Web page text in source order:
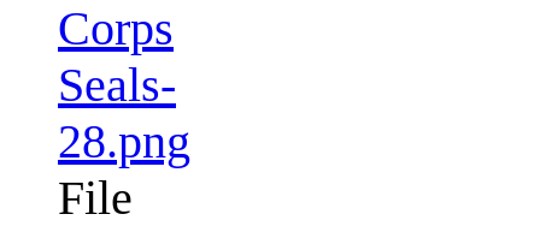
Corps
Seals-
28.png
File